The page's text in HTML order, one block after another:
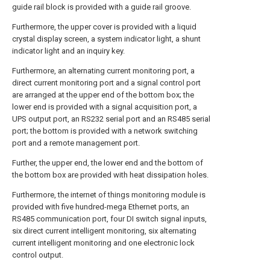
guide rail block is provided with a guide rail groove.
Furthermore, the upper cover is provided with a liquid
crystal display screen, a system indicator light, a shunt
indicator light and an inquiry key.
Furthermore, an alternating current monitoring port, a
direct current monitoring port and a signal control port
are arranged at the upper end of the bottom box; the
lower end is provided with a signal acquisition port, a
UPS output port, an RS232 serial port and an RS485 serial
port; the bottom is provided with a network switching
port and a remote management port.
Further, the upper end, the lower end and the bottom of
the bottom box are provided with heat dissipation holes.
Furthermore, the internet of things monitoring module is
provided with five hundred-mega Ethernet ports, an
RS485 communication port, four DI switch signal inputs,
six direct current intelligent monitoring, six alternating
current intelligent monitoring and one electronic lock
control output.